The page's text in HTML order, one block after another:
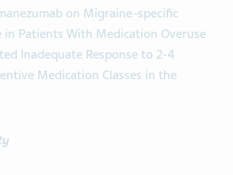
on Migraine-specific
Patients With Medication Overuse
Inadequate Response to 2-4
Medication Classes in the